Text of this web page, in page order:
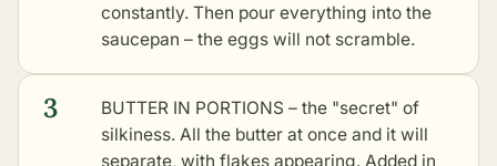
constantly. Then pour everything into the
saucepan – the eggs will not scramble.
3
BUTTER IN PORTIONS – the "secret" of
silkiness. All the butter at once and it will
separate, with flakes appearing. Added in